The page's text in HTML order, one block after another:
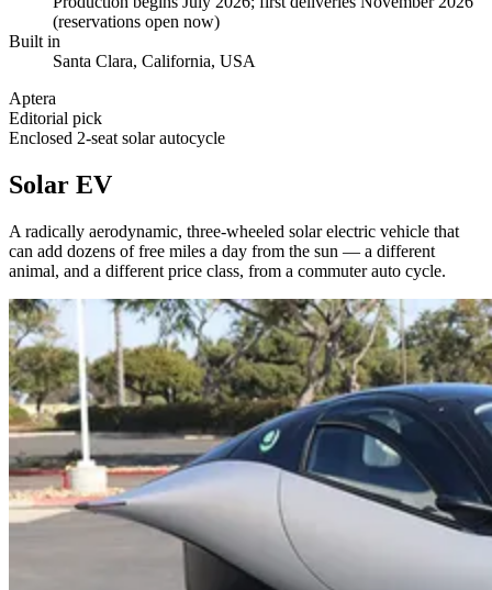
(reservations open now)
Built in
Santa Clara, California, USA
Aptera
Editorial pick
Enclosed 2-seat solar autocycle
Solar EV
A radically aerodynamic, three-wheeled solar electric vehicle that
can add dozens of free miles a day from the sun — a different
animal, and a different price class, from a commuter auto cycle.